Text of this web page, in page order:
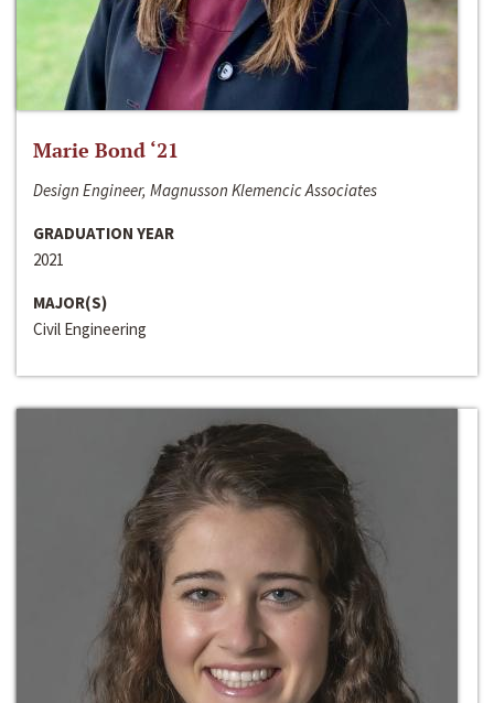
Marie Bond ‘21
Design Engineer, Magnusson Klemencic Associates
GRADUATION YEAR
2021
MAJOR(S)
Civil Engineering